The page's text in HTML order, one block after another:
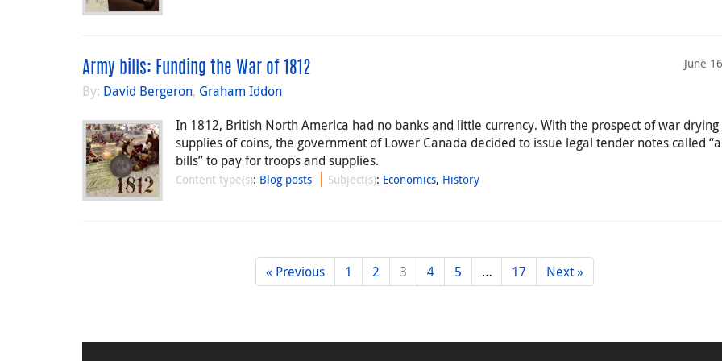
June
Army bills: Funding the War of 1812
By: David Bergeron, Graham Iddon
In 1812, British North America had no banks and little currency. With the prospect of war drying
supplies of coins, the government of Lower Canada decided to issue legal tender notes called
bills” to pay for troops and supplies.
Content type(s): Blog posts Subject(s): Economics, History
« Previous 1 2 3 4 5 … 17 Next »